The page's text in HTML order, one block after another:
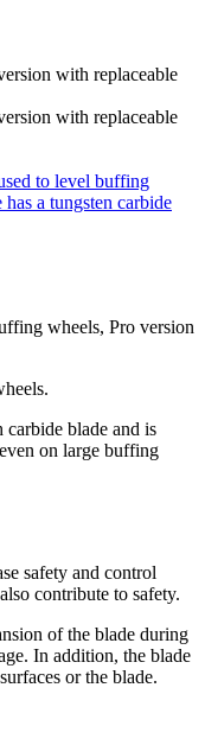
to level buffing
a tungsten carbide
wheels, Pro version
carbide blade and is
on large buffing
safety and control
contribute to safety.
of the blade during
In addition, the blade
or the blade.